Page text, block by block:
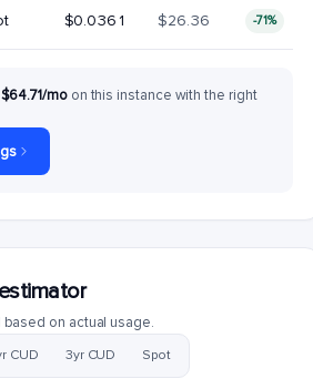
$0.0361 $26.36 -71%
$64.71/mo on this instance with the right
on actual usage.
CUD 3yr CUD Spot